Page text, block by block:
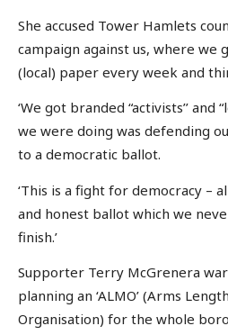
She accused Tower Hamlets
campaign against us, where we
(local) paper every week and
‘We got branded “activists’’ and
we were doing was defending
to a democratic ballot.
‘This is a fight for democracy –
and honest ballot which we
finish.’
Supporter Terry McGrenera
planning an ‘ALMO’ (Arms
Organisation) for the whole